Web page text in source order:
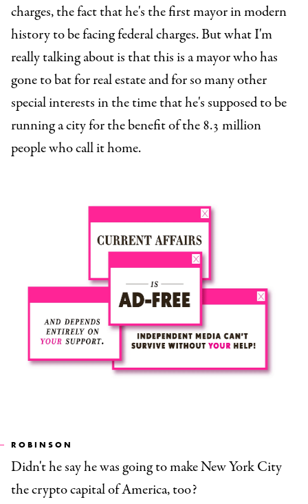
charges, the fact that he's the first mayor in modern
history to be facing federal charges. But what I'm
really talking about is that this is a mayor who has
gone to bat for real estate and for so many other
special interests in the time that he's supposed to be
running a city for the benefit of the 8.3 million
people who call it home.
ROBINSON
Didn't he say he was going to make New York City
the crypto capital of America, too?